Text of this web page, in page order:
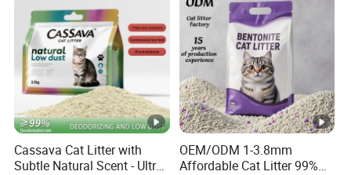
Cassava Cat Litter with
Subtle Natural Scent - Ultra
OEM/ODM 1-3.8mm
Affordable Cat Litter 99%